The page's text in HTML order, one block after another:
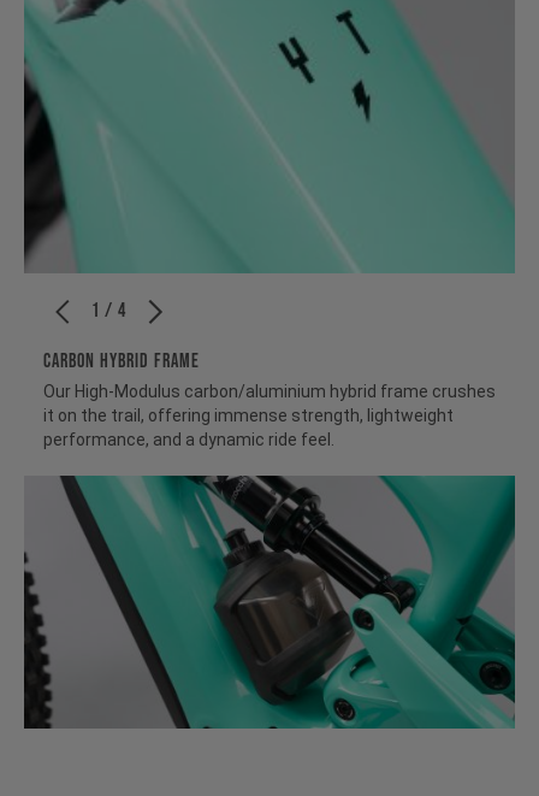
1 / 4
CARBON HYBRID FRAME
Our High-Modulus carbon/aluminium hybrid frame crushes
it on the trail, offering immense strength, lightweight
performance, and a dynamic ride feel.